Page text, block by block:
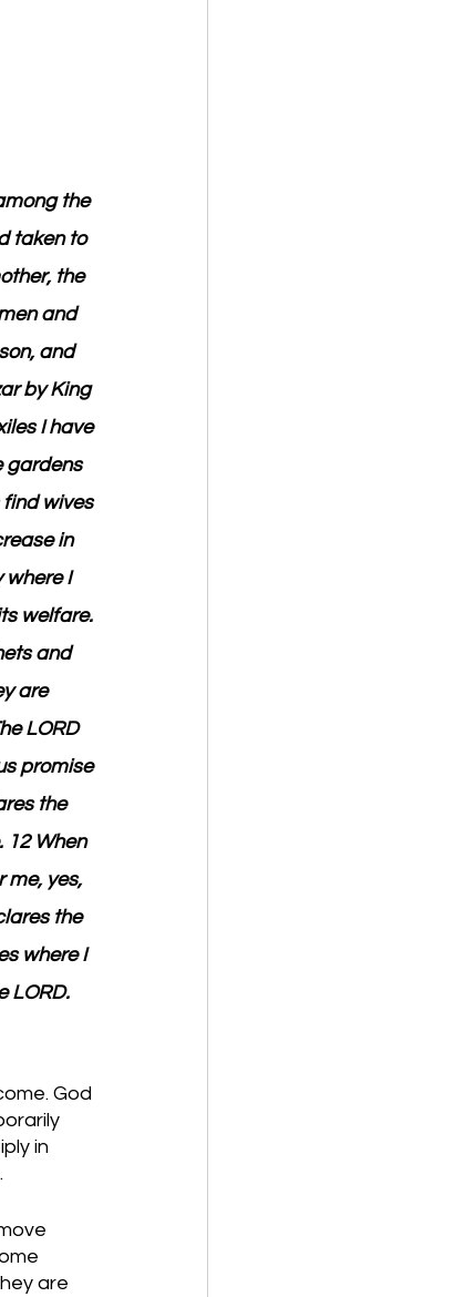
the
taken to
the
and
and
by King
I have
gardens
find wives
in
where I
welfare.
and
are
LORD
promise
the
12 When
me, yes,
the
where I
LORD.
God
in
are